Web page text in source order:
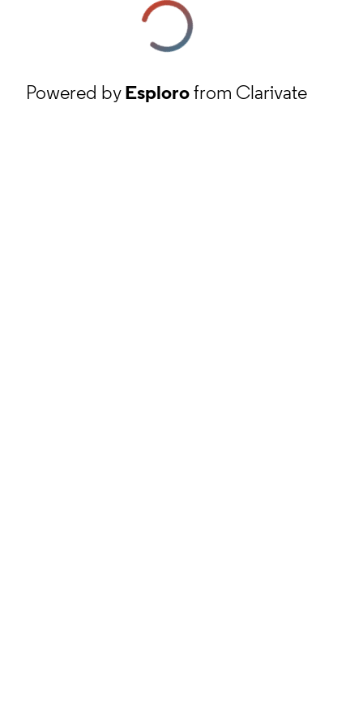
Powered byEsplorofrom Clarivate